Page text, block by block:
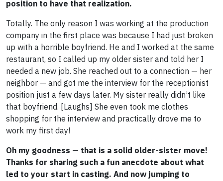
position to have that realization.
Totally. The only reason I was working at the production
company in the first place was because I had just broken
up with a horrible boyfriend. He and I worked at the same
restaurant, so I called up my older sister and told her I
needed a new job. She reached out to a connection — her
neighbor — and got me the interview for the receptionist
position just a few days later. My sister really didn’t like
that boyfriend. [Laughs] She even took me clothes
shopping for the interview and practically drove me to
work my first day!
Oh my goodness — that is a solid older-sister move!
Thanks for sharing such a fun anecdote about what
led to your start in casting. And now jumping to